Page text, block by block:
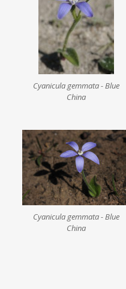
Cyanicula gemmata - Blue
China
Cyanicula gemmata - Blue
China